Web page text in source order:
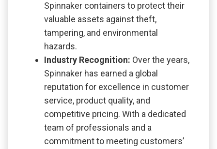
Spinnaker containers to protect their
valuable assets against theft,
tampering, and environmental
hazards.
Industry Recognition: Over the years,
Spinnaker has earned a global
reputation for excellence in customer
service, product quality, and
competitive pricing. With a dedicated
team of professionals and a
commitment to meeting customers’